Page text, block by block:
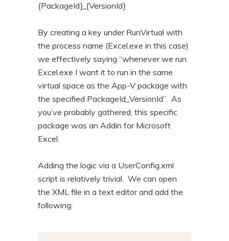
{PackageId}_{VersionId}
By creating a key under RunVirtual with
the process name (Excel.exe in this case)
we effectively saying “whenever we run
Excel.exe I want it to run in the same
virtual space as the App-V package with
the specified PackageId_VersionId”. As
you’ve probably gathered, this specific
package was an Addin for Microsoft
Excel.
Adding the logic via a UserConfig.xml
script is relatively trivial. We can open
the XML file in a text editor and add the
following: